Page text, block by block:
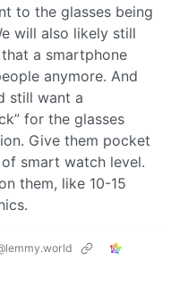
to the glasses being
will also likely still
that a smartphone
anymore. And
still want a
for the glasses
Give them pocket
smart watch level.
them, like 10-15